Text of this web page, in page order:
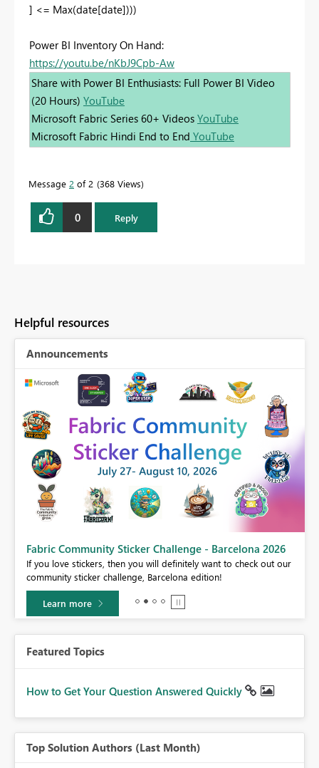
] <= Max(date[date])))
Power BI Inventory On Hand:
https://youtu.be/nKbJ9Cpb-Aw
Share with Power BI Enthusiasts: Full Power BI Video
(20 Hours) YouTube
Microsoft Fabric Series 60+ Videos YouTube
Microsoft Fabric Hindi End to End YouTube
Message 2 of 2 368 Views
0 Reply
Helpful resources
Announcements
Fabric Community Sticker Challenge - Barcelona 2026
If you love stickers, then you will definitely want to check out our
community sticker challenge, Barcelona edition!
Learn more
Featured Topics
How to Get Your Question Answered Quickly
Top Solution Authors (Last Month)